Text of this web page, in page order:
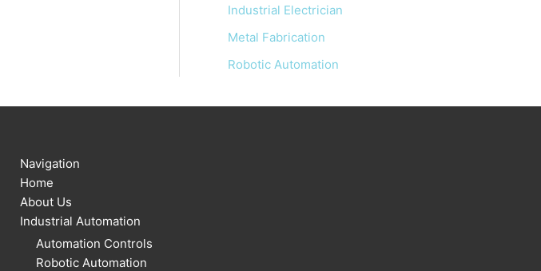
Industrial Electrician
Metal Fabrication
Robotic Automation
Navigation
Home
About Us
Industrial Automation
Automation Controls
Robotic Automation